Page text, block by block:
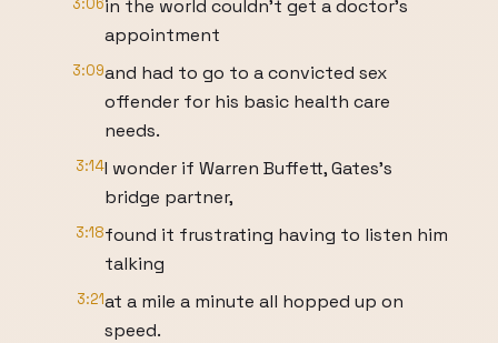
3:06in the world couldn't get a doctor's
appointment
3:09and had to go to a convicted sex
offender for his basic health care
needs.
3:14I wonder if Warren Buffett, Gates's
bridge partner,
3:18found it frustrating having to listen him
talking
3:21at a mile a minute all hopped up on
speed.